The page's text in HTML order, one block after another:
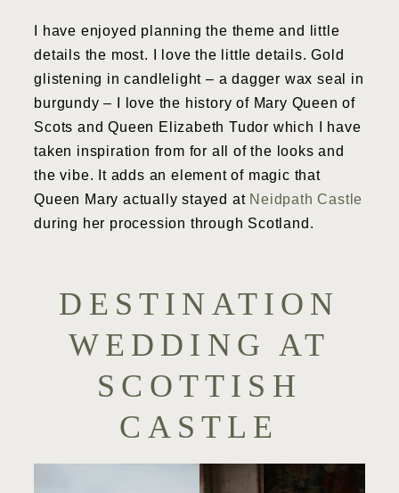
I have enjoyed planning the theme and little
details the most. I love the little details. Gold
glistening in candlelight – a dagger wax seal in
burgundy – I love the history of Mary Queen of
Scots and Queen Elizabeth Tudor which I have
taken inspiration from for all of the looks and
the vibe. It adds an element of magic that
Queen Mary actually stayed at Neidpath Castle
during her procession through Scotland.
DESTINATION
WEDDING AT
SCOTTISH
CASTLE